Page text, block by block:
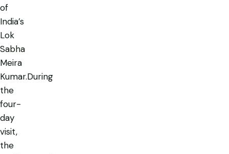
of
India’s
Lok
Sabha
Meira
Kumar.During
the
four-
day
visit,
the